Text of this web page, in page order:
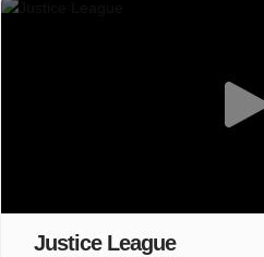
Justice League